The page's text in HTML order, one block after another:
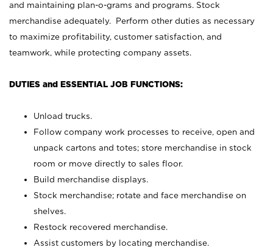
and maintaining plan-o-grams and programs. Stock
merchandise adequately. Perform other duties as necessary
to maximize profitability, customer satisfaction, and
teamwork, while protecting company assets.
DUTIES and ESSENTIAL JOB FUNCTIONS:
Unload trucks.
Follow company work processes to receive, open and
unpack cartons and totes; store merchandise in stock
room or move directly to sales floor.
Build merchandise displays.
Stock merchandise; rotate and face merchandise on
shelves.
Restock recovered merchandise.
Assist customers by locating merchandise.